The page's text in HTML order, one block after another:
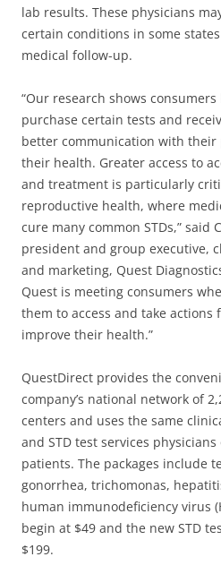
lab results. These physicians
certain conditions in some
medical follow-up.
“Our research shows
purchase certain tests and
better communication with their
their health. Greater access to
and treatment is particularly
reproductive health, where
cure many common STDs,” said
president and group executive,
and marketing, Quest
Quest is meeting consumers
them to access and take
improve their health.”
QuestDirect provides the
company’s national network of
centers and uses the same
and STD test services
patients. The packages include
gonorrhea, trichomonas,
human immunodeficiency virus
begin at $49 and the new STD
$199.